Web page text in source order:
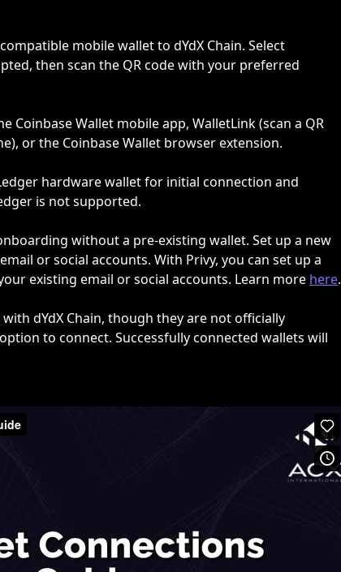
mobile wallet to dYdX Chain. Select
then scan the QR code with your preferred
Coinbase Wallet mobile app, WalletLink (scan a QR
or the Coinbase Wallet browser extension.
hardware wallet for initial connection and
is not supported.
without a pre-existing wallet. Set up a new
or social accounts. With Privy, you can set up a
existing email or social accounts. Learn more here.
dYdX Chain, though they are not officially
to connect. Successfully connected wallets will